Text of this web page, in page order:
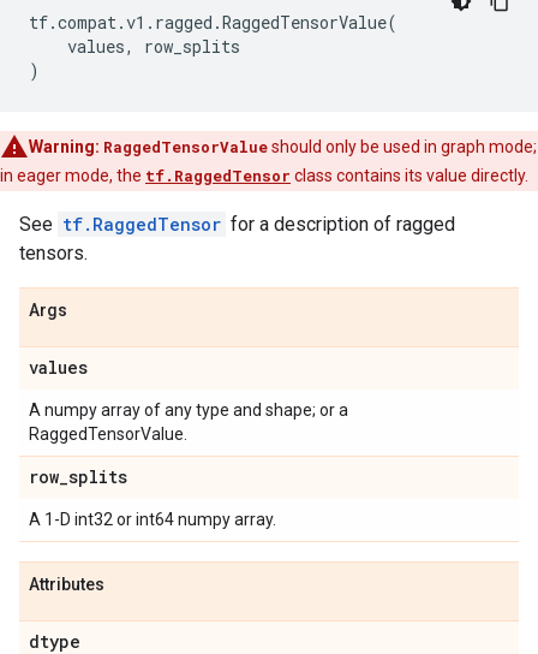
tf.compat.v1 . ragged .RaggedTensorValue(
values,
row_splits
)
Warning: RaggedTensorValueshould only be used in graph mode;
in eager mode, the tf.RaggedTensor class contains its value directly.
See tf.RaggedTensor for a description of ragged
tensors.
Args
values
A numpy array of any type and shape; or a
RaggedTensorValue.
row_splits
A 1-D int32 or int64 numpy array.
Attributes
dtype